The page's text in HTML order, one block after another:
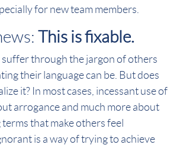
for new team members.
This is fixable.
suffer through the jargon of others
their language can be. But does
it? In most cases, incessant use of
arrogance and much more about
that make others feel
is a way of trying to achieve